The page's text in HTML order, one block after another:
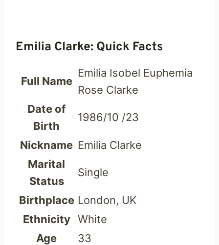
Emilia Clarke: Quick Facts
Full Name
Emilia Isobel Euphemia
Rose Clarke
Date of
Birth
1986/10 /23
Nickname Emilia Clarke
Marital
Status
Single
Birthplace London, UK
Ethnicity White
Age
33